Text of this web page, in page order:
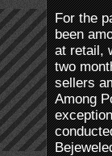
For the
been
at retail,
two
sellers
Among